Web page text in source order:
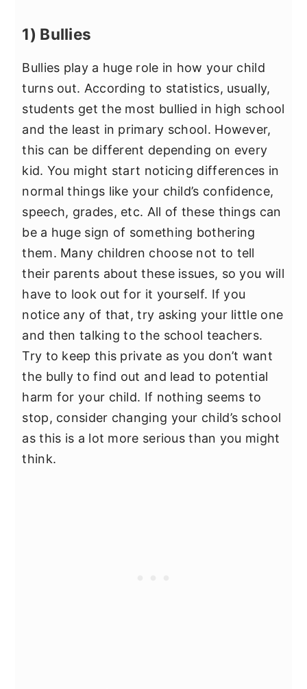
1) Bullies
Bullies play a huge role in how your child
turns out. According to statistics, usually,
students get the most bullied in high school
and the least in primary school. However,
this can be different depending on every
kid. You might start noticing differences in
normal things like your child’s confidence,
speech, grades, etc. All of these things can
be a huge sign of something bothering
them. Many children choose not to tell
their parents about these issues, so you will
have to look out for it yourself. If you
notice any of that, try asking your little one
and then talking to the school teachers.
Try to keep this private as you don’t want
the bully to find out and lead to potential
harm for your child. If nothing seems to
stop, consider changing your child’s school
as this is a lot more serious than you might
think.